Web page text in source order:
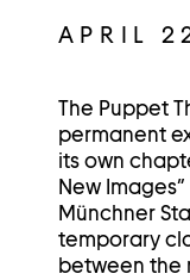
APRIL
The Puppet
permanent
its own
New
Münchner
temporary
between the